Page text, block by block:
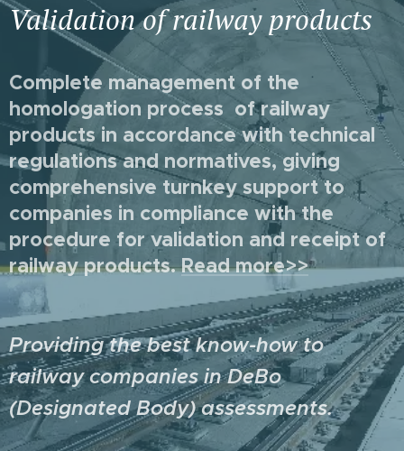
Validation of railway products
Complete management of the
homologation process of railway
products in accordance with technical
regulations and normatives, giving
comprehensive turnkey support to
companies in compliance with the
procedure for validation and receipt of
railway products.Read more>>
Providing the best know-how to
railway companies in DeBo
(Designated Body) assessments.